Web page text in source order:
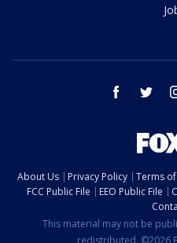
facebook twitter
About Us Privacy Policy Terms
FCC Public File
EEO Public File
This material may not be